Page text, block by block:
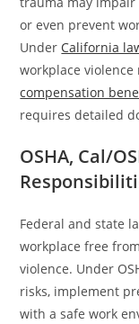
or even prevent
Under California
workplace
compensation
requires detailed
OSHA, Cal/
Federal and state
workplace free
violence. Under
risks, implement
with a safe work